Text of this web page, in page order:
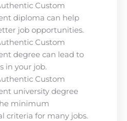
Custom
diploma can help
job opportunities.
Custom
degree can lead to
in your job.
Custom
university degree
minimum
criteria for many jobs.